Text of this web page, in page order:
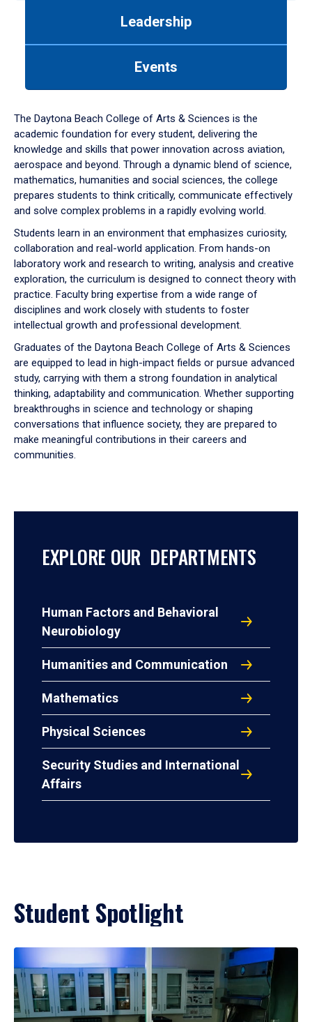
down
arrow
to
Leadership
Events
The Daytona Beach College of Arts & Sciences is the
academic foundation for every student, delivering the
knowledge and skills that power innovation across aviation,
aerospace and beyond. Through a dynamic blend of science,
mathematics, humanities and social sciences, the college
prepares students to think critically, communicate effectively
and solve complex problems in a rapidly evolving world.
Students learn in an environment that emphasizes curiosity,
collaboration and real-world application. From hands-on
laboratory work and research to writing, analysis and creative
exploration, the curriculum is designed to connect theory with
practice. Faculty bring expertise from a wide range of
disciplines and work closely with students to foster
intellectual growth and professional development.
Graduates of the Daytona Beach College of Arts & Sciences
are equipped to lead in high-impact fields or pursue advanced
study, carrying with them a strong foundation in analytical
thinking, adaptability and communication. Whether supporting
breakthroughs in science and technology or shaping
conversations that influence society, they are prepared to
make meaningful contributions in their careers and
communities.
EXPLORE OUR DEPARTMENTS
Human Factors and Behavioral
Neurobiology
Humanities and Communication
Mathematics
Physical Sciences
Security Studies and International
Affairs
Student Spotlight